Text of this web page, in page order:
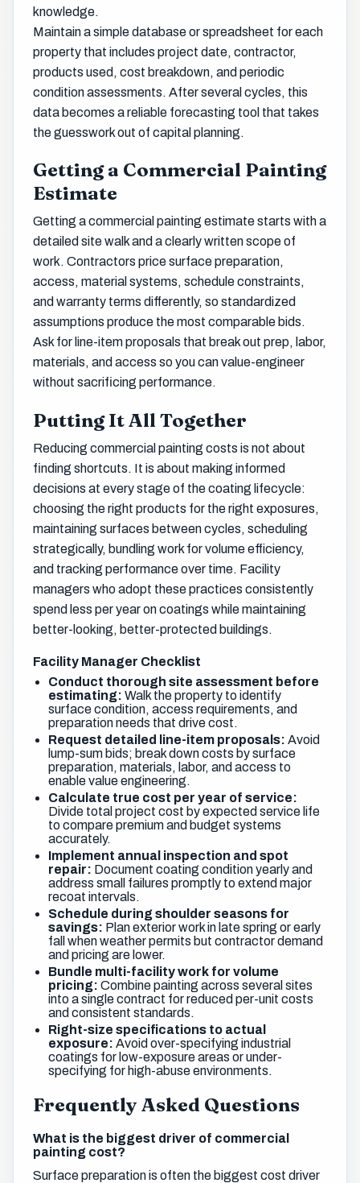
knowledge.
Maintain a simple database or spreadsheet for each
property that includes project date, contractor,
products used, cost breakdown, and periodic
condition assessments. After several cycles, this
data becomes a reliable forecasting tool that takes
the guesswork out of capital planning.
Getting a Commercial Painting
Estimate
Getting a commercial painting estimate starts with a
detailed site walk and a clearly written scope of
work. Contractors price surface preparation,
access, material systems, schedule constraints,
and warranty terms differently, so standardized
assumptions produce the most comparable bids.
Ask for line-item proposals that break out prep, labor,
materials, and access so you can value-engineer
without sacrificing performance.
Putting It All Together
Reducing commercial painting costs is not about
finding shortcuts. It is about making informed
decisions at every stage of the coating lifecycle:
choosing the right products for the right exposures,
maintaining surfaces between cycles, scheduling
strategically, bundling work for volume efficiency,
and tracking performance over time. Facility
managers who adopt these practices consistently
spend less per year on coatings while maintaining
better-looking, better-protected buildings.
Facility Manager Checklist
Conduct thorough site assessment before
estimating: Walk the property to identify
surface condition, access requirements, and
preparation needs that drive cost.
Request detailed line-item proposals: Avoid
lump-sum bids; break down costs by surface
preparation, materials, labor, and access to
enable value engineering.
Calculate true cost per year of service:
Divide total project cost by expected service life
to compare premium and budget systems
accurately.
Implement annual inspection and spot
repair: Document coating condition yearly and
address small failures promptly to extend major
recoat intervals.
Schedule during shoulder seasons for
savings: Plan exterior work in late spring or early
fall when weather permits but contractor demand
and pricing are lower.
Bundle multi-facility work for volume
pricing: Combine painting across several sites
into a single contract for reduced per-unit costs
and consistent standards.
Right-size specifications to actual
exposure: Avoid over-specifying industrial
coatings for low-exposure areas or under-
specifying for high-abuse environments.
Frequently Asked Questions
What is the biggest driver of commercial
painting cost?
Surface preparation is often the biggest cost driver